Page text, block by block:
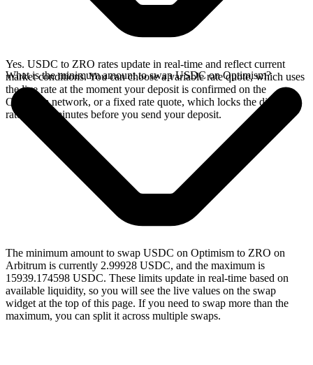
Yes. USDC to ZRO rates update in real-time and reflect current
market conditions. You can choose a variable rate quote, which uses
the live rate at the moment your deposit is confirmed on the
Optimism network, or a fixed rate quote, which locks the displayed
rate for 15 minutes before you send your deposit.
What is the minimum amount to swap USDC on Optimism?
The minimum amount to swap USDC on Optimism to ZRO on
Arbitrum is currently 2.99928 USDC, and the maximum is
15939.174598 USDC. These limits update in real-time based on
available liquidity, so you will see the live values on the swap
widget at the top of this page. If you need to swap more than the
maximum, you can split it across multiple swaps.